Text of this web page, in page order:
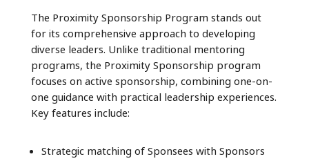
The Proximity Sponsorship Program stands out
for its comprehensive approach to developing
diverse leaders. Unlike traditional mentoring
programs, the Proximity Sponsorship program
focuses on active sponsorship, combining one-on-
one guidance with practical leadership experiences.
Key features include:
Strategic matching of Sponsees with Sponsors